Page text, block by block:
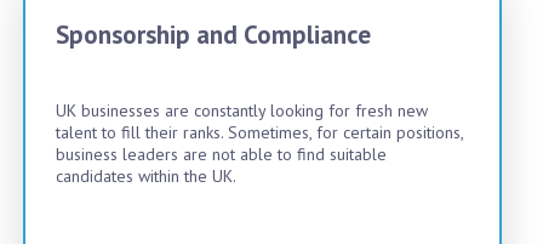
Sponsorship and Compliance
UK businesses are constantly looking for fresh new
talent to fill their ranks. Sometimes, for certain positions,
business leaders are not able to find suitable
candidates within the UK.